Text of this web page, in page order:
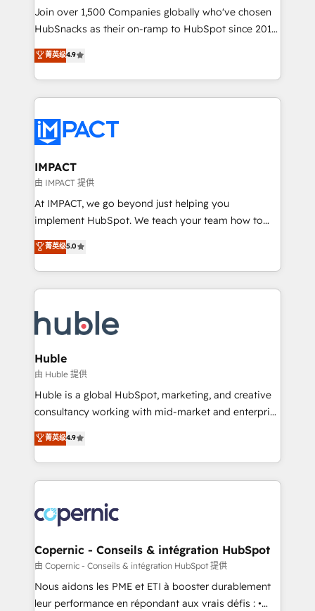
people, exciting ideas and can-do mentality, we
ensure revenue growth on a daily basis. So tell us
team of 100+ experts is ready for you! Driving digital
growth | www.brightdigital.com
Join over 1,500 Companies globally who've chosen
HubSnacks as their on-ramp to HubSpot since 2014
Simple pay-as-you-go plans that accelerate value...
1️⃣ Set Up | Onboarding New or Check-fixing existing
HubSpot portals 2️⃣ Scale Up | 100% HubSpot Task
Execution... Global 24/7 ... All Experts 3️⃣ Integrate |
Slash months from your API Integration project... ⬅️
Click "Contact Business" ⬅️ to access 150+ Kickstart
Integration templates that put HubSpot in the center
of your tech stack, syncing... 🛍️ Shopify or
WooCommerce 💲 Stripe or Paypal 💰 Sage or
Netsuite 🤖 Google or Microsoft ✍️ DocuSign or
the rare Advanced "Custom Integrations"
Accreditation, securely sync data across... 🔄 any
new HubSpot portal with Advanced Website and
CRM Migrations using our in-house "HubScrub" Tool.
菁英级4.9
IMPACT
由 IMPACT 提供
At IMPACT, we go beyond just helping you
implement HubSpot. We teach your team how to
master it. As the creators of the Endless Customers
System™ (the next evolution of They Ask, You
Answer), we’re the only HubSpot partner built
entirely around coaching and training. That means
skills, processes, and internal team you need to
attract the right buyers, close deals faster, and grow
without outside dependencies. You’ll learn how to: •
Set up, audit, and organize your HubSpot portal •
Get your sales team fully using HubSpot • Track
pipeline and revenue across the entire buyer journey
growth • Create content and videos that attract
buyers • Use AI to scale smarter Our coaching-led
lasts. So if you're ready to become the most trusted
voice in your market, let’s talk.
菁英级5.0
Huble
由 Huble 提供
Huble is a global HubSpot, marketing, and creative
consultancy working with mid-market and enterprise
businesses. We go beyond implementation, shaping
the strategy, processes, and teams that turn
HubSpot into a genuine growth engine. Named
HubSpot's Global Partner of the Year in 2024,
worldwide, and with over 15 years in the ecosystem,
Huble has built a track record that speaks for itself.
One company, one operating model, delivering
across offices and consulting teams in the UK, USA,
Canada, Germany, France, Belgium, Singapore, and
South Africa. Certified compliant with ISO/IEC
菁英级4.9
Copernic - Conseils & intégration HubSpot
由 Copernic - Conseils & intégration HubSpot 提供
Nous aidons les PME et ETI à booster durablement
leur performance en répondant aux vrais défis : •